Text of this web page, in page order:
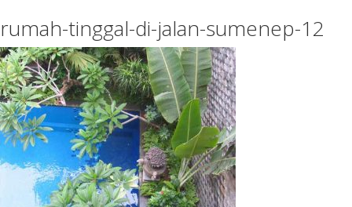
on
any
topic
on
sale
success.com/
rumah-tinggal-di-jalan-sumenep-12